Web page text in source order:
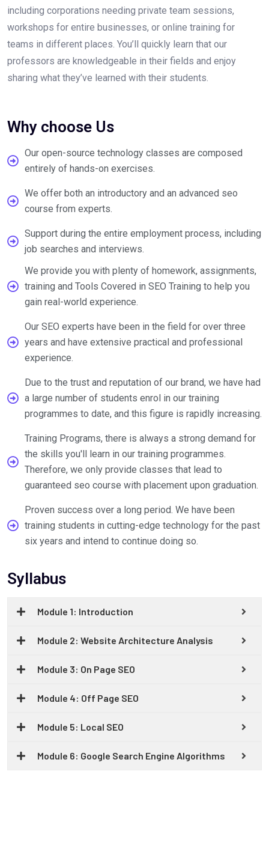
including corporations needing private team sessions,
workshops for entire businesses, or online training for
teams in different places. You’ll quickly learn that our
professors are knowledgeable in their fields and enjoy
sharing what they’ve learned with their students.
Why choose Us
Our open-source technology classes are composed
entirely of hands-on exercises.
We offer both an introductory and an advanced seo
course from experts.
Support during the entire employment process, including
job searches and interviews.
We provide you with plenty of homework, assignments,
training and Tools Covered in SEO Training to help you
gain real-world experience.
Our SEO experts have been in the field for over three
years and have extensive practical and professional
experience.
Due to the trust and reputation of our brand, we have had
a large number of students enrol in our training
programmes to date, and this figure is rapidly increasing.
Training Programs, there is always a strong demand for
the skills you'll learn in our training programmes.
Therefore, we only provide classes that lead to
guaranteed seo course with placement upon graduation.
Proven success over a long period. We have been
training students in cutting-edge technology for the past
six years and intend to continue doing so.
Syllabus
Module 1: Introduction
Module 2: Website Architecture Analysis
Module 3: On Page SEO
Module 4: Off Page SEO
Module 5: Local SEO
Module 6: Google Search Engine Algorithms